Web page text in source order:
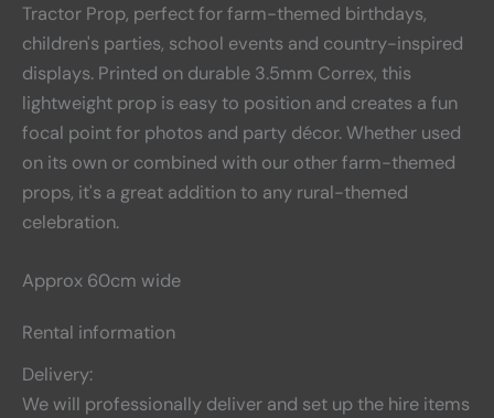
Tractor Prop, perfect for farm-themed birthdays,
children's parties, school events and country-inspired
displays. Printed on durable 3.5mm Correx, this
lightweight prop is easy to position and creates a fun
focal point for photos and party décor. Whether used
on its own or combined with our other farm-themed
props, it's a great addition to any rural-themed
celebration.
Approx 60cm wide
Rental information
Delivery:
We will professionally deliver and set up the hire items